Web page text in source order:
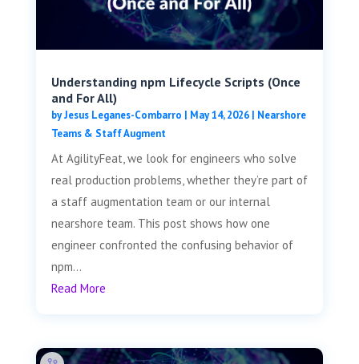
Understanding npm Lifecycle Scripts (Once
and For All)
byJesus Leganes-Combarro | May 14, 2026| Nearshore
Teams & Staff Augment
At AgilityFeat, we look for engineers who solve
real production problems, whether they’re part of
a staff augmentation team or our internal
nearshore team. This post shows how one
engineer confronted the confusing behavior of
npm...
Read More